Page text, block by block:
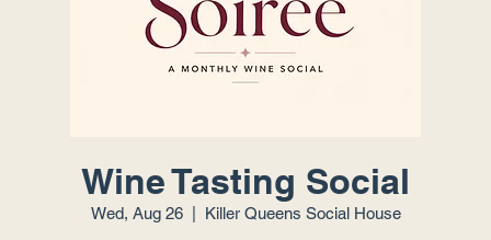
Wine Tasting Social
Wed, Aug 26
  |
Killer Queens Social House